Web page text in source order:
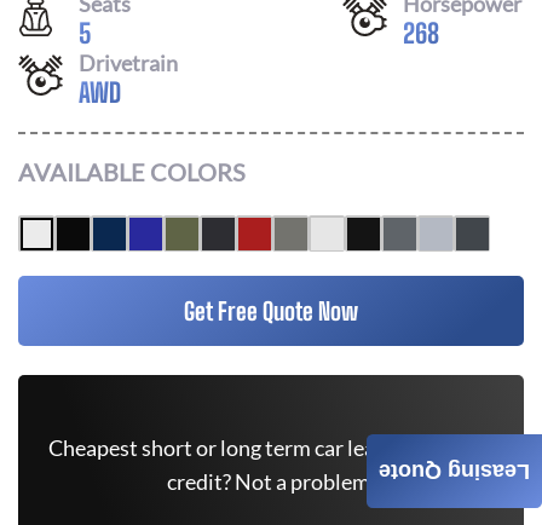
5 268
Drivetrain
AWD
AVAILABLE COLORS
Get Free Quote Now
Cheapest short or long term car lease deals. Bad
credit? Not a problem. Leasing Quote